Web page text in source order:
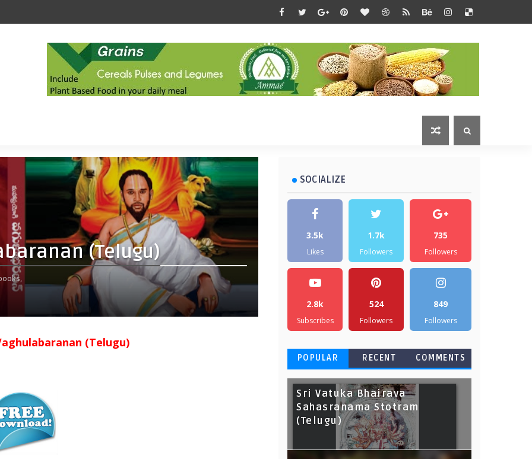
(Telugu)
(Telugu)
SOCIALIZE
3.5k
Likes
1.7k
Followers
735
Followers
2.8k
Subscribes
524
Followers
849
Followers
POPULAR RECENT COMMENTS
Sri Vatuka Bhairava
Sahasranama Stotram
(Telugu)